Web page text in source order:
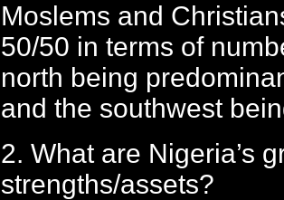
Moslems and
50/50 in terms of
north being
and the southwest
2. What are Nigeria’s
strengths/assets?